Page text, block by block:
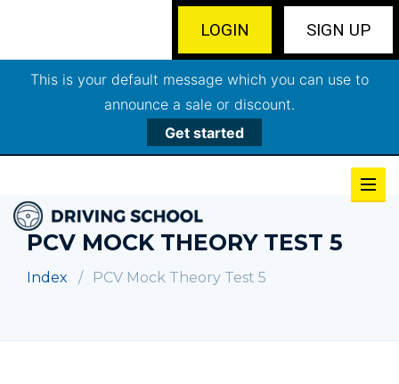
SIGN UP
LOGIN
This is your default message which you can use to
announce a sale or discount.
Get started
PCV MOCK THEORY TEST 5
Index PCV Mock Theory Test 5